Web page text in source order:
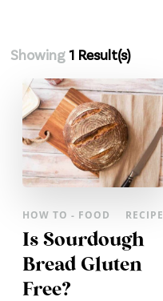
Showing 1 Result(s)
HOW TO - FOOD RECIPE
Is Sourdough
Bread Gluten
Free?